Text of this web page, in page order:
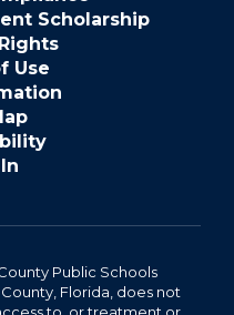
Scholarship
Use
Public Schools
Florida, does not